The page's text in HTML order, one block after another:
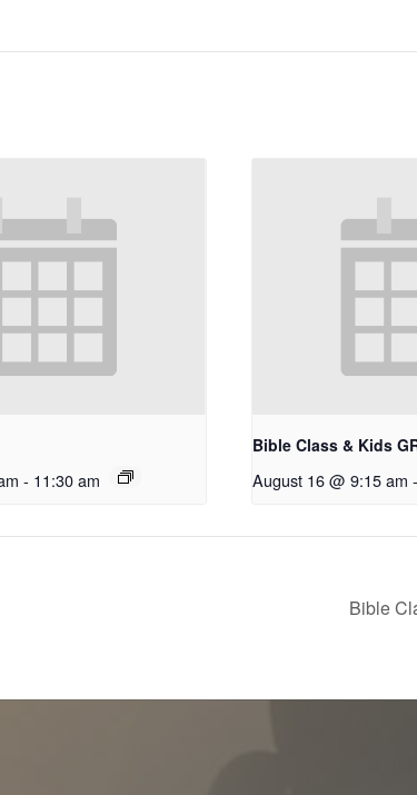
- 11:30 am
Bible Class & Kids
August 16 @ 9:15 am -
Bible